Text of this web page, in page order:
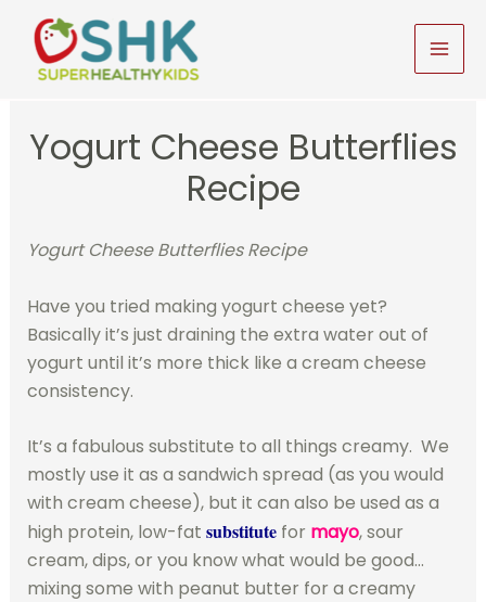
content
Yogurt Cheese Butterflies
Recipe
Yogurt Cheese Butterflies Recipe
Have you tried making yogurt cheese yet?
Basically it’s just draining the extra water out of
yogurt until it’s more thick like a cream cheese
consistency.
It’s a fabulous substitute to all things creamy. We
mostly use it as a sandwich spread (as you would
with cream cheese), but it can also be used as a
high protein, low-fat substitutefor mayo, sour
cream, dips, or you know what would be good…
mixing some with peanut butter for a creamy